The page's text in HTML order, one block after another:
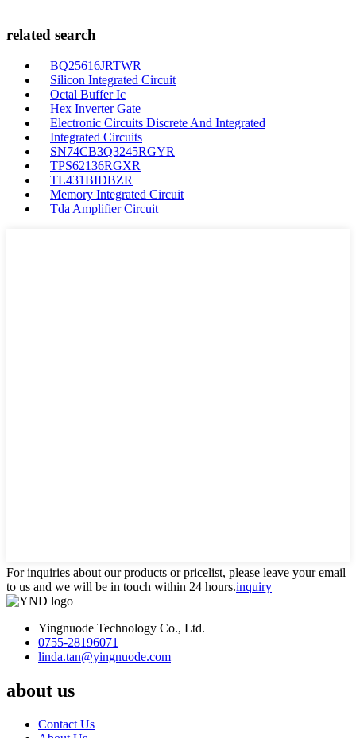
related search
BQ25616JRTWR
Silicon Integrated Circuit
Octal Buffer Ic
Hex Inverter Gate
Electronic Circuits Discrete And Integrated
Integrated Circuits
SN74CB3Q3245RGYR
TPS62136RGXR
TL431BIDBZR
Memory Integrated Circuit
Tda Amplifier Circuit
For inquiries about our products or pricelist, please leave your email
to us and we will be in touch within 24 hours.inquiry
Yingnuode Technology Co., Ltd.
0755-28196071
linda.tan@yingnuode.com
about us
Contact Us